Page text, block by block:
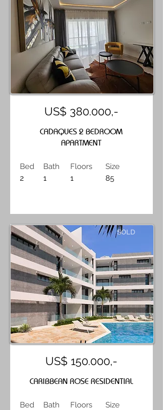
US$ 380.000,-
CADAQUES 2 BEDROOM
APARTMENT
Bed
2
Bath
1
Floors
1
Size
85
SOLD
US$ 150.000,-
CARIBBEAN ROSE RESIDENTIAL
Bed
Bath
Floors
Size